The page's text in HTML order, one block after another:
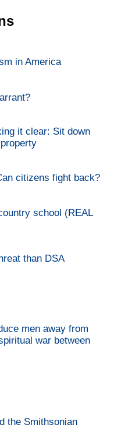
in America
it clear: Sit down
citizens fight back?
school (REAL
than DSA
men away from
war between
the Smithsonian